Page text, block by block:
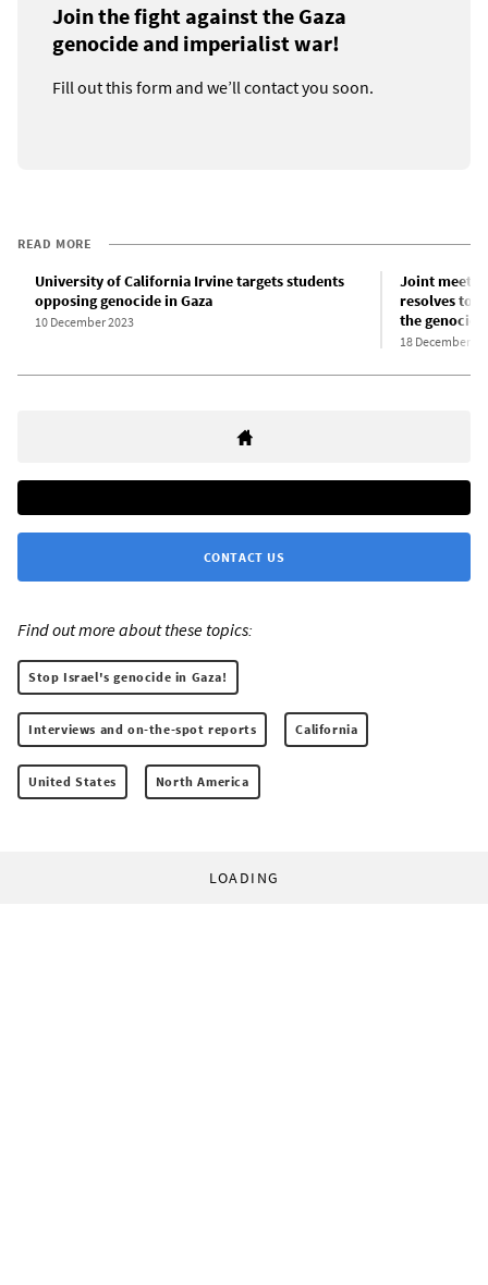
Join the fight against the Gaza
genocide and imperialist war!
Fill out this form and we’ll contact you soon.
READ MORE
University of California Irvine targets students
opposing genocide in Gaza
10 December 2023
Joint
resolves to
the genocide
18 December
CONTACT US
Find out more about these topics:
Stop Israel's genocide in Gaza!
Interviews and on-the-spot reports California
United States North America
LOADING